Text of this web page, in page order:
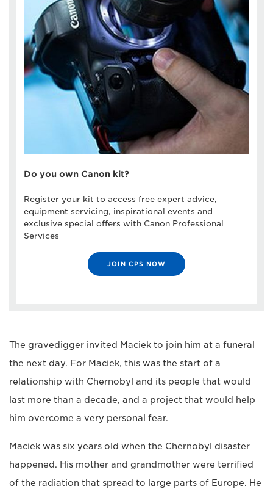
Do you own Canon kit?
Register your kit to access free expert advice,
equipment servicing, inspirational events and
exclusive special offers with Canon Professional
Services
JOIN CPS NOW
The gravedigger invited Maciek to join him at a funeral
the next day. For Maciek, this was the start of a
relationship with Chernobyl and its people that would
last more than a decade, and a project that would help
him overcome a very personal fear.
Maciek was six years old when the Chernobyl disaster
happened. His mother and grandmother were terrified
of the radiation that spread to large parts of Europe. He